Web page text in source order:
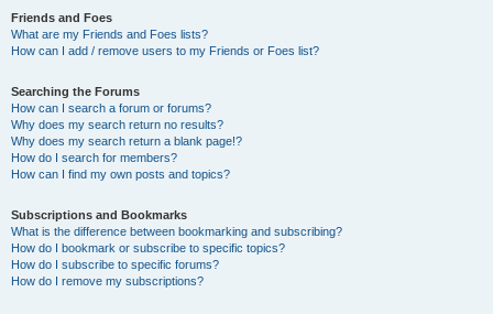
Friends and Foes
What are my Friends and Foes lists?
How can I add / remove users to my Friends or Foes list?
Searching the Forums
How can I search a forum or forums?
Why does my search return no results?
Why does my search return a blank page!?
How do I search for members?
How can I find my own posts and topics?
Subscriptions and Bookmarks
What is the difference between bookmarking and subscribing?
How do I bookmark or subscribe to specific topics?
How do I subscribe to specific forums?
How do I remove my subscriptions?